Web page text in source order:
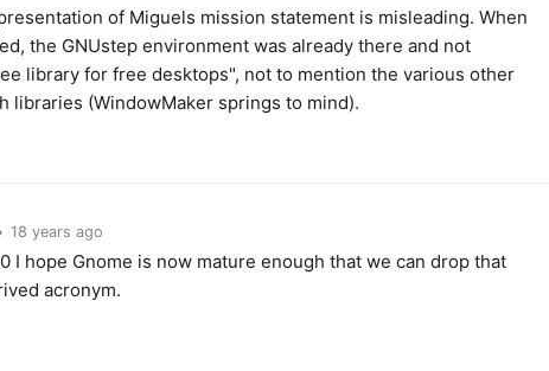
of Miguels mission statement is misleading. When
the GNUstep environment was already there and not
library for free desktops", not to mention the various other
libraries (WindowMaker springs to mind).
18 years ago
I hope Gnome is now mature enough that we can drop that
acronym.